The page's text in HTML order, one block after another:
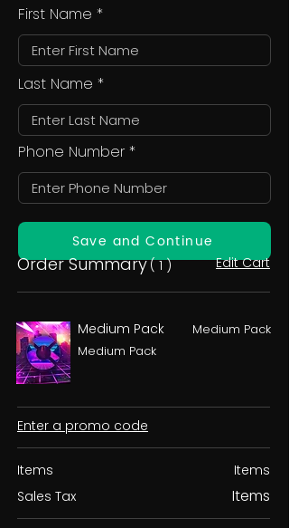
First Name
Last Name
Phone Number
Save and Continue
Order Summary( 1 ) Edit Cart
Medium Pack
Medium Pack
Medium Pack
Enter a promo code
Items
Sales Tax
Items
Items